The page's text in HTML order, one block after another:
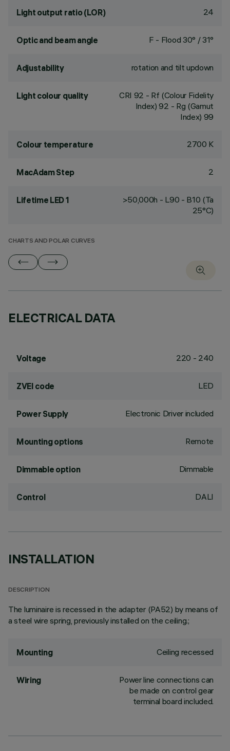
Light output ratio (LOR) 24
Optic and beam angle F - Flood 30° / 31°
Adjustability rotation and tilt updown
Light colour quality CRI 92 - Rf (Colour Fidelity
Index) 92 - Rg (Gamut
Index) 99
Colour temperature 2700 K
MacAdam Step 2
Lifetime LED 1
>50,000h - L90 - B10 (Ta
25°C)
CHARTS AND POLAR CURVES
ELECTRICAL DATA
Voltage 220 - 240
ZVEI code LED
Power Supply Electronic Driver included
Mounting options Remote
Dimmable option Dimmable
Control DALI
INSTALLATION
DESCRIPTION
The luminaire is recessed in the adapter (PA52) by means of
a steel wire spring, previously installed on the ceiling.;
Mounting Ceiling recessed
Wiring
Power line connections can
be made on control gear
terminal board included.